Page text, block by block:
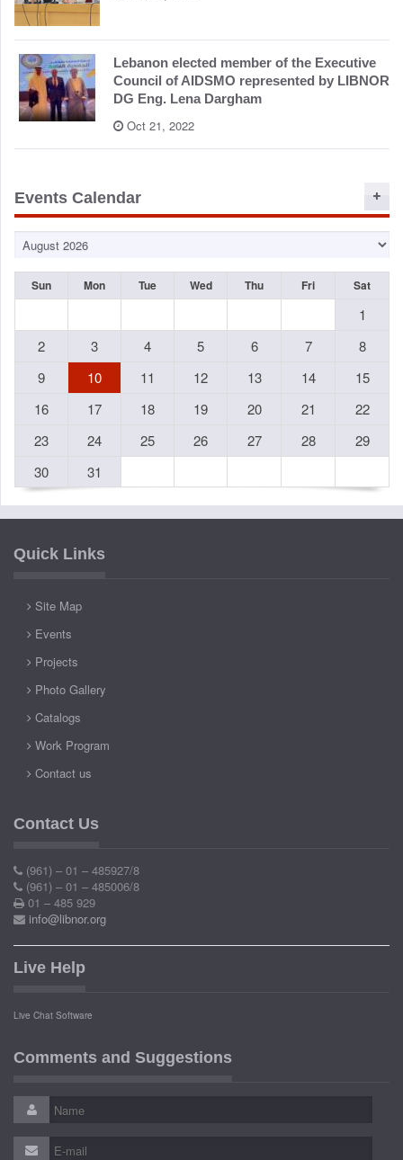
Lebanon elected member of the Executive
Council of AIDSMO represented by LIBNOR
DG Eng. Lena Dargham
Oct 21, 2022
Events Calendar
Sun Mon Tue Wed Thu Fri Sat
1
2
3 4 5 6 7
8
9
10 11 12 13 14
15
16
17 18 19 20 21
22
23
24 25 26 27 28
29
30
31
Quick Links
Site Map
Events
Projects
Photo Gallery
Catalogs
Work Program
Contact us
Contact Us
(961) – 01 – 485927/8
(961) – 01 – 485006/8
01 – 485 929
info@libnor.org
Live Help
Live Chat Software
Comments and Suggestions